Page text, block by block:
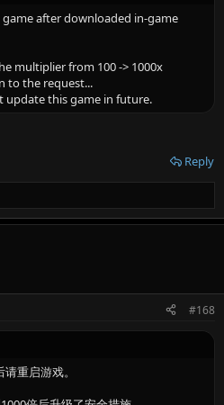
after downloaded in-game
multiplier from 100 -> 1000x
to the request...
this game in future.
Reply
#168
重启游戏。